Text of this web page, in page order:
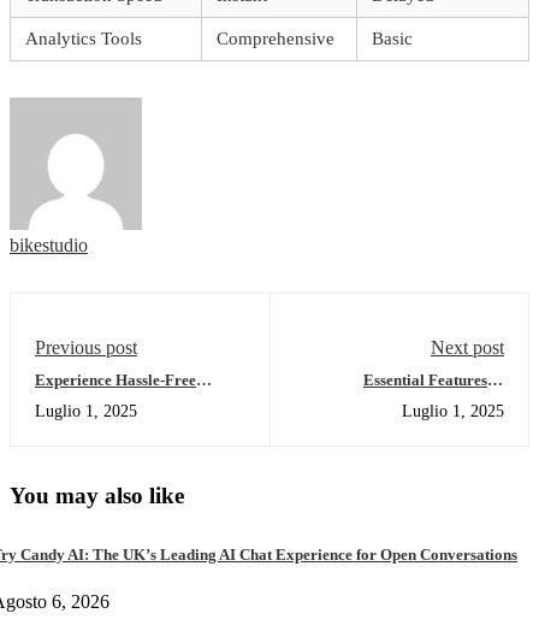
Analytics Tools Comprehensive Basic
bikestudio
Previous post
Experience Hassle-Free
Luglio 1, 2025
Next post
Essential Features of
Traders
Luglio 1, 2025
You may also like
Candy AI: The UK’s Leading AI Chat Experience for Open Conversations
6, 2026